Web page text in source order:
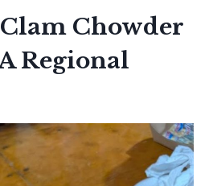
Chowder
Regional